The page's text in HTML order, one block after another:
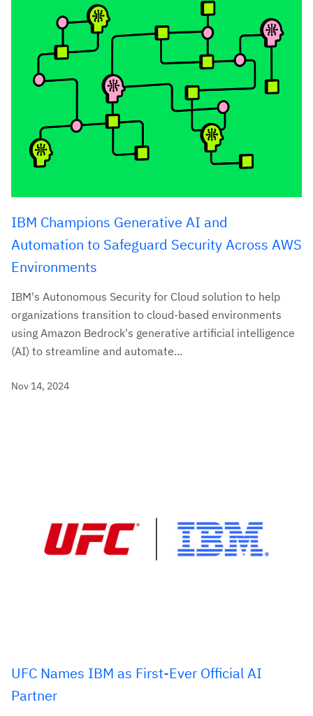
IBM Champions Generative AI and
Automation to Safeguard Security Across AWS
Environments
IBM's Autonomous Security for Cloud solution to help
organizations transition to cloud-based environments
using Amazon Bedrock's generative artificial intelligence
(AI) to streamline and automate...
Nov 14, 2024
UFC Names IBM as First-Ever Official AI
Partner